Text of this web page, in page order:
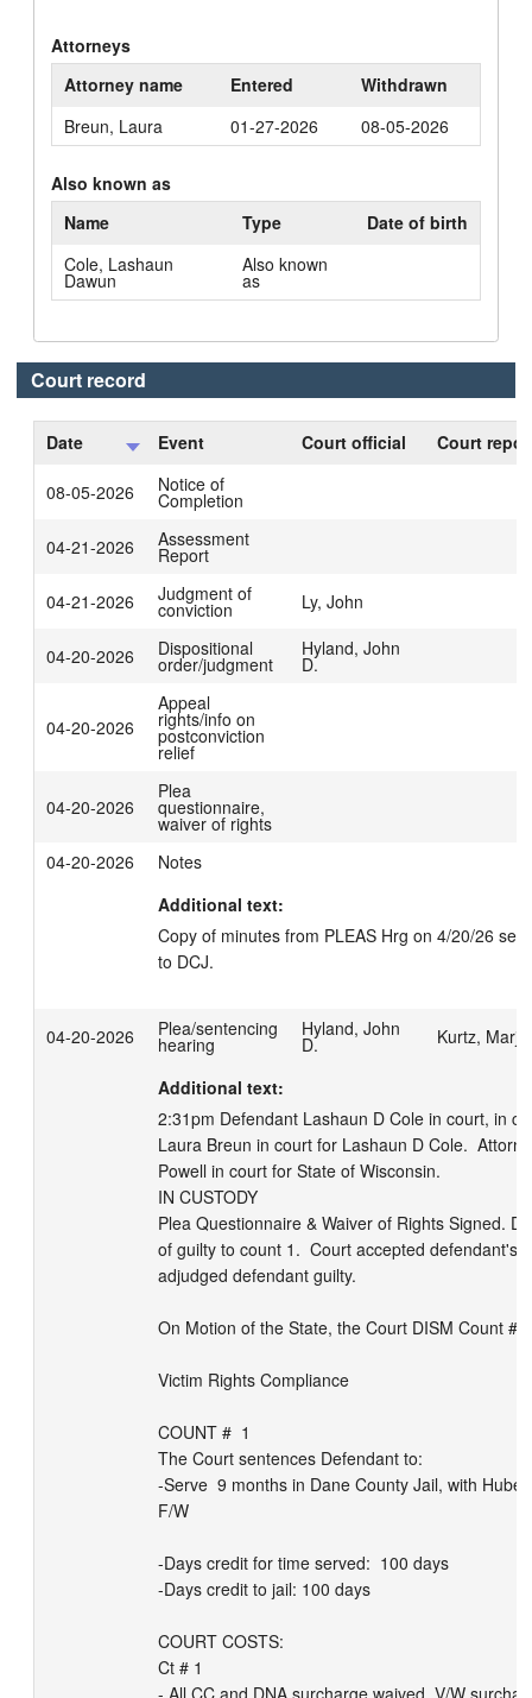
Attorneys
Attorney name
Entered
Withdrawn
Breun, Laura
01-27-2026 08-05-2026
Also known as
Name
Type
Date of birth
Cole, Lashaun
Dawun
Also known
as
Court record
Date Event Court official Court
08-05-2026 Notice of
Completion
04-21-2026
Assessment
Report
04-21-2026
Judgment of
conviction Ly, John
04-20-2026 Dispositional
order/judgment
Hyland, John
D.
04-20-2026
Appeal
rights/info on
postconviction
relief
04-20-2026
Plea
questionnaire,
waiver of rights
04-20-2026
Notes
Additional text:
Copy of minutes from PLEAS Hrg on 4/20/26
to DCJ.
04-20-2026 Plea/sentencing
hearing
Hyland, John
D. Kurtz,
Additional text:
2:31pm Defendant Lashaun D Cole in court, in
Laura Breun in court for Lashaun D Cole.
Powell in court for State of Wisconsin.
IN CUSTODY
Plea Questionnaire & Waiver of Rights Signed.
of guilty to count 1.  Court accepted defendant's
adjudged defendant guilty.
On Motion of the State, the Court DISM Count
Victim Rights Compliance
COUNT #  1
The Court sentences Defendant to:
-Serve  9 months in Dane County Jail, with
F/W
-Days credit for time served:  100 days
-Days credit to jail: 100 days
COURT COSTS:
Ct # 1